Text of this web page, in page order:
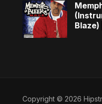
Copyright © 2026